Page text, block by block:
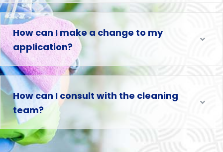
How can I make a change to my
application?
How can I consult with the cleaning
team?